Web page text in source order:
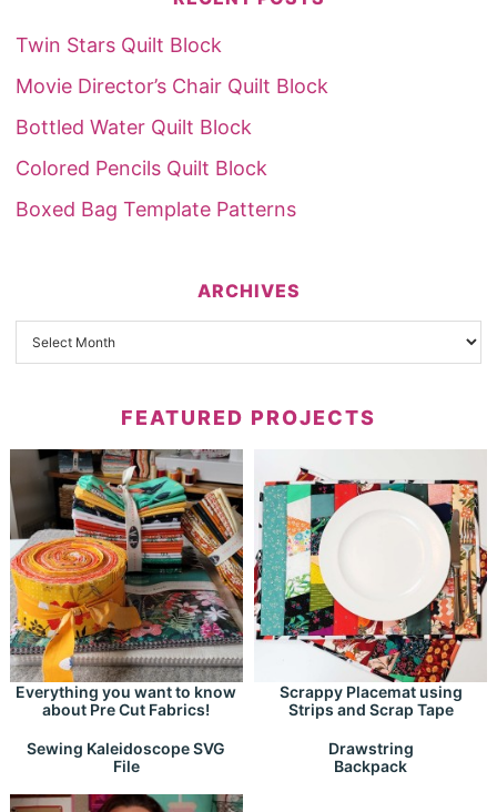
Twin Stars Quilt Block
Movie Director’s Chair Quilt Block
Bottled Water Quilt Block
Colored Pencils Quilt Block
Boxed Bag Template Patterns
ARCHIVES
FEATURED PROJECTS
Everything you want to know
about Pre Cut Fabrics!
Scrappy Placemat using
Strips and Scrap Tape
Sewing Kaleidoscope SVG
File
Drawstring
Backpack